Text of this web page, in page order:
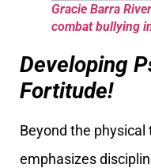
Gracie Barra
combat bullying
Developing
Fortitude!
Beyond the
emphasizes